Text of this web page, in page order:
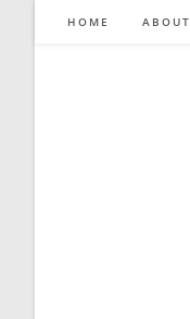
HOME ABOUT